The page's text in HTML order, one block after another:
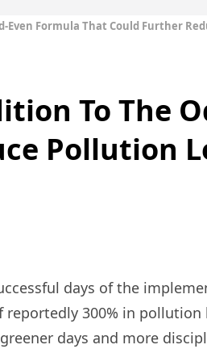
Even Formula That Could Further
To The
Pollution
days of the
300% in pollution
days and more